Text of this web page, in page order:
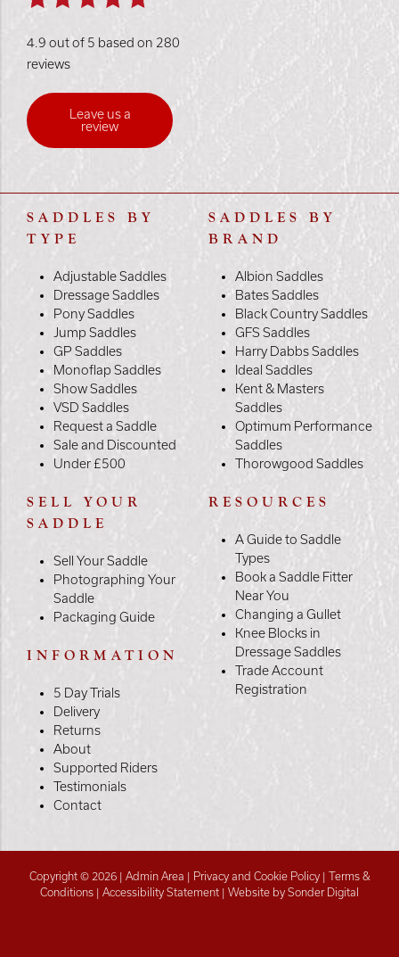
4.9 out of 5 based on 280
reviews
Leave us a
review
SADDLES BY
TYPE
Adjustable Saddles
Dressage Saddles
Pony Saddles
Jump Saddles
GP Saddles
Monoflap Saddles
Show Saddles
VSD Saddles
Request a Saddle
Sale and Discounted
Under £500
SADDLES BY
BRAND
Albion Saddles
Bates Saddles
Black Country Saddles
GFS Saddles
Harry Dabbs Saddles
Ideal Saddles
Kent & Masters
Saddles
Optimum Performance
Saddles
Thorowgood Saddles
SELL YOUR
SADDLE
Sell Your Saddle
Photographing Your
Saddle
Packaging Guide
INFORMATION
5 Day Trials
Delivery
Returns
About
Supported Riders
Testimonials
Contact
RESOURCES
A Guide to Saddle
Types
Book a Saddle Fitter
Near You
Changing a Gullet
Knee Blocks in
Dressage Saddles
Trade Account
Registration
Copyright © 2026 | Admin Area Privacy and Cookie Policy|
Terms &
Conditions
Accessibility Statement Website by Sonder Digital